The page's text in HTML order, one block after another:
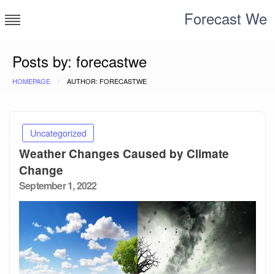
to
Forecast We
Posts by: forecastwe
HOMEPAGE AUTHOR: FORECASTWE
Uncategorized
Weather Changes Caused by Climate
Change
Posted
on
September 1, 2022